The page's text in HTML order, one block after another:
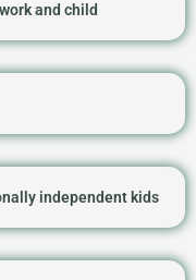
and child
independent kids